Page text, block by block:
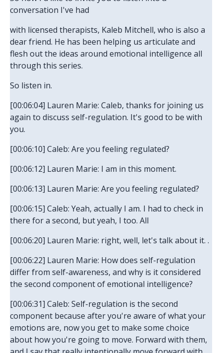
conversation I've had
with licensed therapists, Kaleb Mitchell, who is also a
dear friend. He has been helping us articulate and
flesh out the ideas around emotional intelligence all
through this series.
So listen in.
[00:06:04] Lauren Marie: Caleb, thanks for joining us
again to discuss self-regulation. It's good to be with
you.
[00:06:10] Caleb: Are you feeling regulated?
[00:06:12] Lauren Marie: I am in this moment.
[00:06:13] Lauren Marie: Are you feeling regulated?
[00:06:15] Caleb: Yeah, actually I am. I had to check in
there for a second, but yeah, I too. All
[00:06:20] Lauren Marie: right, well, let's talk about it. .
[00:06:22] Lauren Marie: How does self-regulation
differ from self-awareness, and why is it considered
the second component of emotional intelligence?
[00:06:31] Caleb: Self-regulation is the second
component because after you're aware of what your
emotions are, now you get to make some choice
about how you're going to move. Forward with them,